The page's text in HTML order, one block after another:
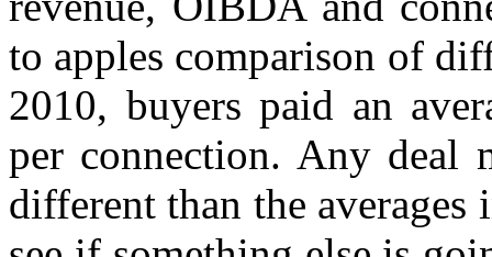
to apples comparison of
2010, buyers paid an
per connection. Any deal
different than the